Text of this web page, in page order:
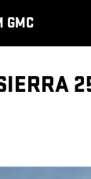
GMC